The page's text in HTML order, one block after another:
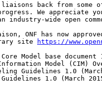
liaisons back from
We
wide open
ONF has now
site
https://